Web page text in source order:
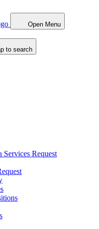
Open Menu
to search
Services Request